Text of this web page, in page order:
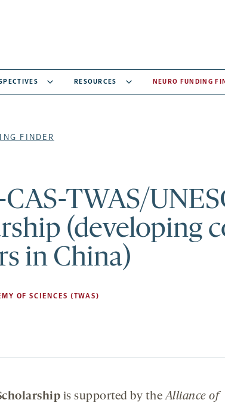
RESOURCES NEURO FUNDING
FINDER
TWAS/
(developing
in China)
OF SCIENCES (TWAS)
is supported by theAlliance of